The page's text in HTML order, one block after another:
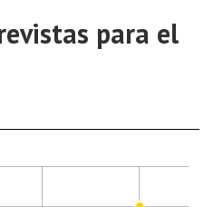
para el